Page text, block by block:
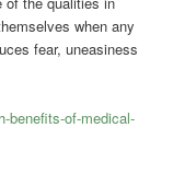
when any
fear, uneasiness
benefits-of-medical-